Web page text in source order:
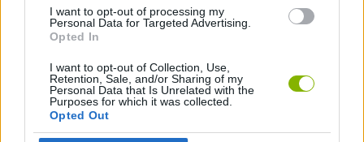
I want to opt-out of processing my
Personal Data for Targeted Advertising.
Opted In
I want to opt-out of Collection, Use,
Retention, Sale, and/or Sharing of my
Personal Data that Is Unrelated with the
Purposes for which it was collected.
Opted Out
Latest Adventure Games
TNT Sandbox Five Nights at Epstein's Chameleon Hideout